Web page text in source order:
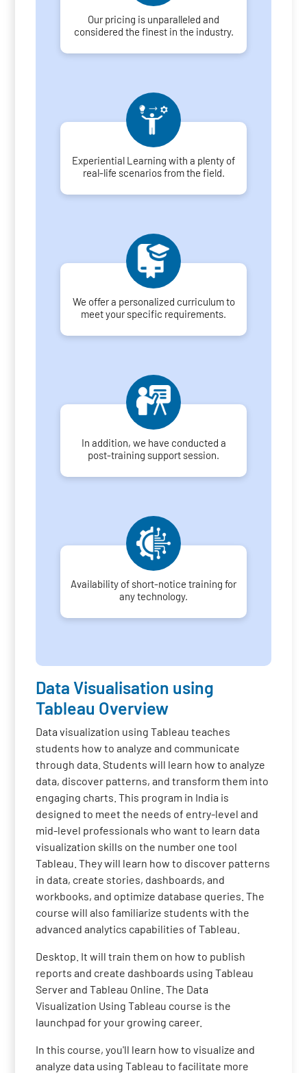
Our pricing is unparalleled and
considered the finest in the industry.
Experiential Learning with a plenty of
real-life scenarios from the field.
We offer a personalized curriculum to
meet your specific requirements.
In addition, we have conducted a
post-training support session.
Availability of short-notice training for
any technology.
Data Visualisation using
Tableau Overview
Data visualization using Tableau teaches
students how to analyze and communicate
through data. Students will learn how to analyze
data, discover patterns, and transform them into
engaging charts. This program in India is
designed to meet the needs of entry-level and
mid-level professionals who want to learn data
visualization skills on the number one tool
Tableau. They will learn how to discover patterns
in data, create stories, dashboards, and
workbooks, and optimize database queries. The
course will also familiarize students with the
advanced analytics capabilities of Tableau.
Desktop. It will train them on how to publish
reports and create dashboards using Tableau
Server and Tableau Online. The Data
Visualization Using Tableau course is the
launchpad for your growing career.
In this course, you'll learn how to visualize and
analyze data using Tableau to facilitate more